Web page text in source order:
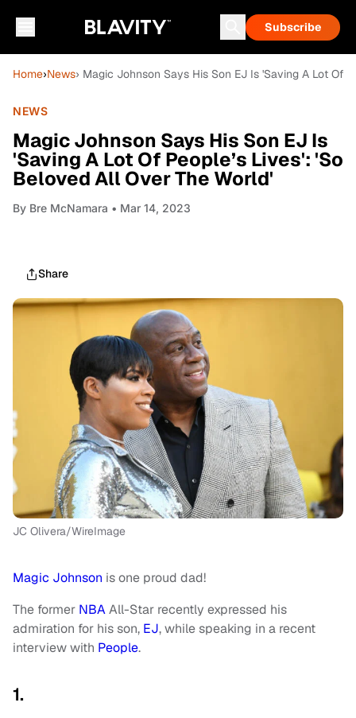
Subscribe
Home›News› Magic Johnson Says His Son EJ Is 'Saving A Lot Of
NEWS
Magic Johnson Says His Son EJ Is
'Saving A Lot Of People’s Lives': 'So
Beloved All Over The World'
By Bre McNamara • Mar 14, 2023
Share
JC Olivera/WireImage
Magic Johnson is one proud dad!
The former NBAAll-Star recently expressed his
admiration for his son, EJ, while speaking in a recent
interview with People.
1.